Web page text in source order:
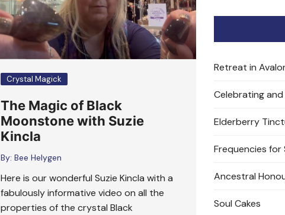
2025/26 Priestess of the
Moon Training
Crystal Magick
The Magic of Black
Moonstone with Suzie
Kincla
By: Bee Helygen
Here is our wonderful Suzie Kincla with a
fabulously informative video on all the
properties of the crystal Black
Retreat in
Celebrating
Elderberry
Frequencies for
Ancestral
Soul Cakes